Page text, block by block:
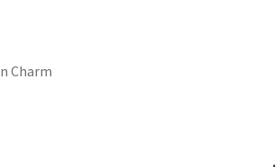
Charm